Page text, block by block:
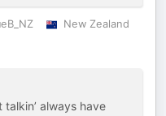
New Zealand
always have